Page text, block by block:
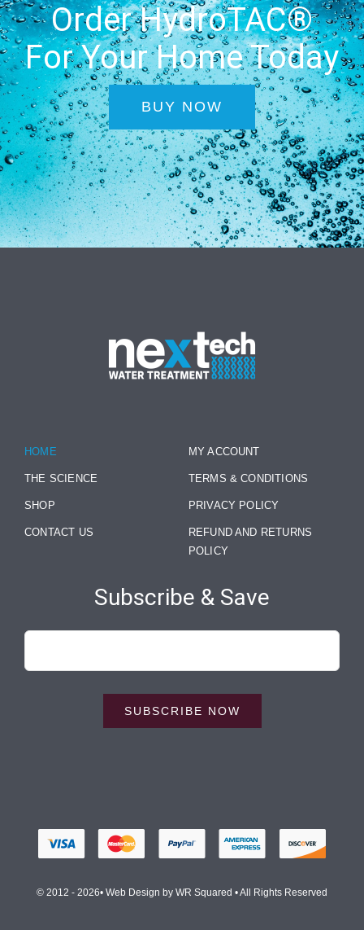
Order HydroTAC®
For Your Home Today
BUY NOW
HOME
THE SCIENCE
SHOP
CONTACT US
MY ACCOUNT
TERMS & CONDITIONS
PRIVACY POLICY
REFUND AND RETURNS
POLICY
Subscribe & Save
SUBSCRIBE NOW
© 2012 - 2026• Web Design by WR Squared • All Rights Reserved